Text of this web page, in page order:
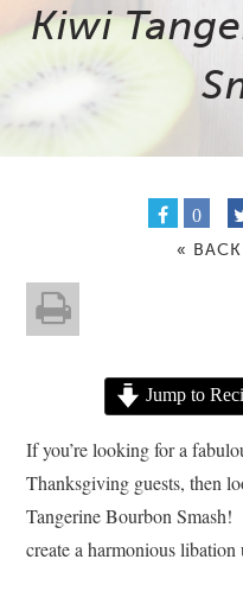
Kiwi
0
«
Jump to
If you’re looking for a
Thanksgiving guests, then
Tangerine Bourbon
create a harmonious